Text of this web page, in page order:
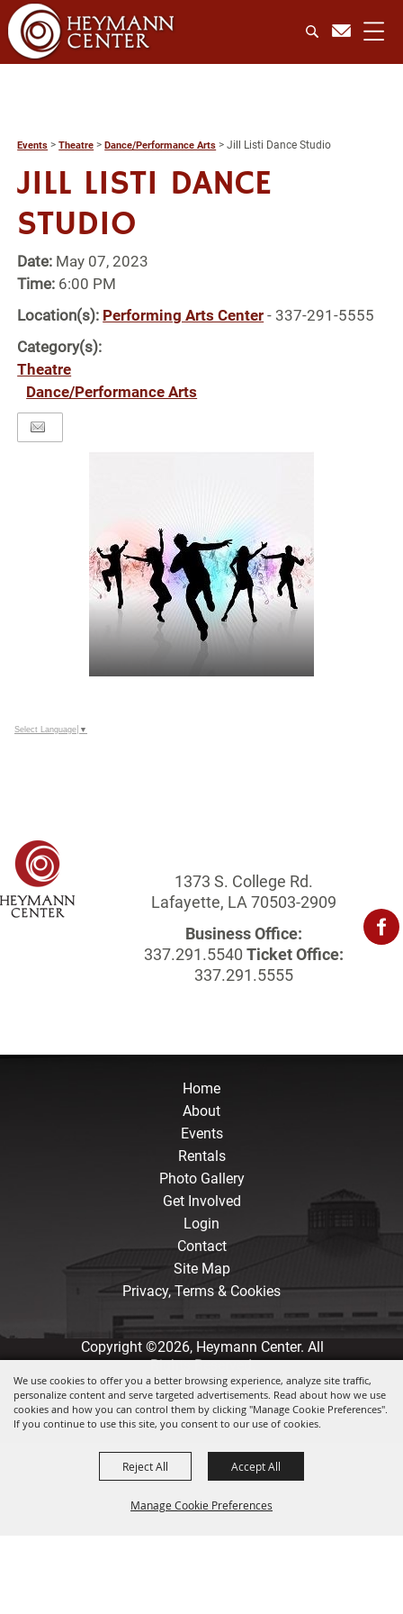
We use cookies to offer you a better browsing experience, analyze site traffic,
personalize content and serve targeted advertisements. Read about how we use
cookies and how you can control them by clicking "Manage Cookie Preferences".
If you continue to use this site, you consent to our use of cookies.
Manage Cookie Preferences
Reject All Accept All
Events >Theatre >Dance/Performance Arts >Jill Listi Dance Studio
JILL LISTI DANCE
STUDIO
Date: May 07, 2023
Time: 6:00 PM
Location(s): Performing Arts Center - 337-291-5555
Category(s):
Theatre
Dance/Performance Arts
Select Language ▼
1373 S. College Rd.
Lafayette, LA 70503-2909
Business Office:
337.291.5540 Ticket Office:
337.291.5555
Home
About
Events
Rentals
Photo Gallery
Get Involved
Login
Contact
Site Map
Privacy, Terms & Cookies
Copyright ©2026, Heymann Center. All
Rights Reserved.
Powered by